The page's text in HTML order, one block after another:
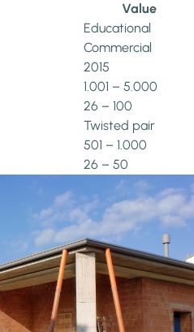
Value
Educational
Commercial
2015
1.001 – 5.000
26 – 100
Twisted pair
501 – 1.000
26 – 50